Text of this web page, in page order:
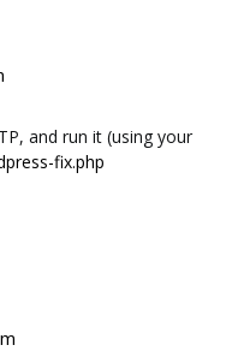
and run it (using your
fix.php